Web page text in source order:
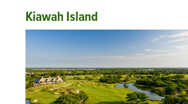
Kiawah Island